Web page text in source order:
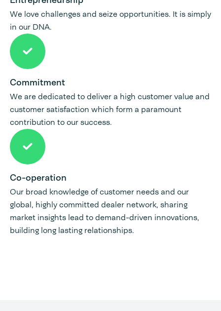
We love challenges and seize opportunities. It is simply
in our DNA.
Commitment
We are dedicated to deliver a high customer value and
customer satisfaction which form a paramount
contribution to our success.
Co-operation
Our broad knowledge of customer needs and our
global, highly committed dealer network, sharing
market insights lead to demand-driven innovations,
building long lasting relationships.